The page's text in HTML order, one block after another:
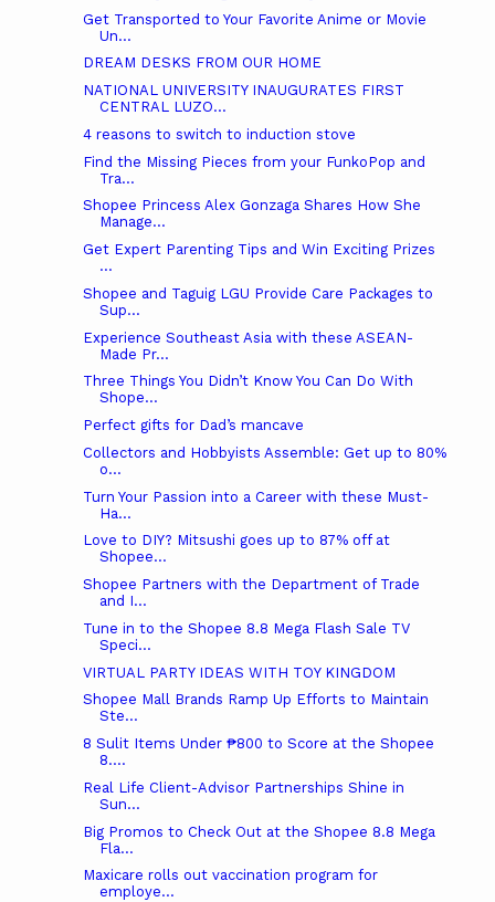
Get Transported to Your Favorite Anime or Movie
Un...
DREAM DESKS FROM OUR HOME
NATIONAL UNIVERSITY INAUGURATES FIRST
CENTRAL LUZO...
4 reasons to switch to induction stove
Find the Missing Pieces from your FunkoPop and
Tra...
Shopee Princess Alex Gonzaga Shares How She
Manage...
Get Expert Parenting Tips and Win Exciting Prizes
...
Shopee and Taguig LGU Provide Care Packages to
Sup...
Experience Southeast Asia with these ASEAN-
Made Pr...
Three Things You Didn’t Know You Can Do With
Shope...
Perfect gifts for Dad’s mancave
Collectors and Hobbyists Assemble: Get up to 80%
o...
Turn Your Passion into a Career with these Must-
Ha...
Love to DIY? Mitsushi goes up to 87% off at
Shopee...
Shopee Partners with the Department of Trade
and I...
Tune in to the Shopee 8.8 Mega Flash Sale TV
Speci...
VIRTUAL PARTY IDEAS WITH TOY KINGDOM
Shopee Mall Brands Ramp Up Efforts to Maintain
Ste...
8 Sulit Items Under ₱800 to Score at the Shopee
8....
Real Life Client-Advisor Partnerships Shine in
Sun...
Big Promos to Check Out at the Shopee 8.8 Mega
Fla...
Maxicare rolls out vaccination program for
employe...